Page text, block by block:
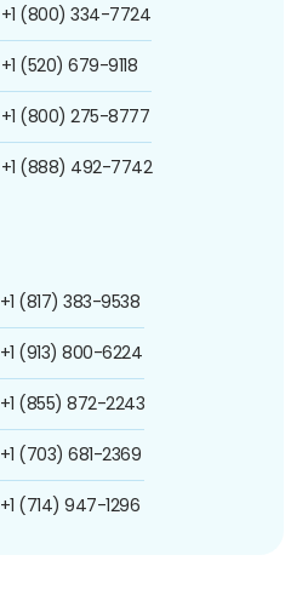
+1 (800) 334-7724
+1 (520) 679-9118
+1 (800) 275-8777
+1 (888) 492-7742
+1 (817) 383-9538
+1 (913) 800-6224
+1 (855) 872-2243
+1 (703) 681-2369
+1 (714) 947-1296